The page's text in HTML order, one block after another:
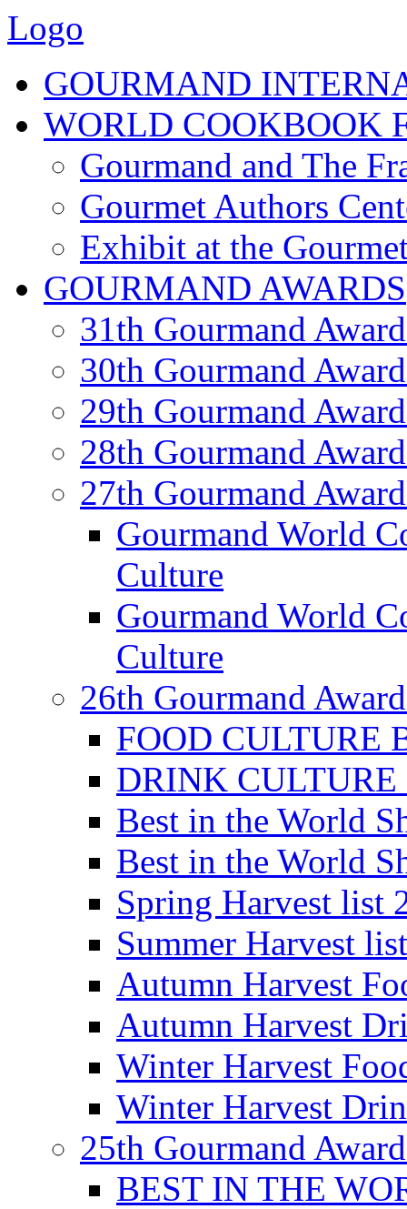
Logo
GOURMAND
WORLD COOKBOOK
Gourmand and The
Gourmet Authors
Exhibit at the
GOURMAND AWARDS
31th Gourmand
30th Gourmand
29th Gourmand
28th Gourmand
27th Gourmand
Gourmand World
Culture
Gourmand World
Culture
26th Gourmand
FOOD CULTURE
DRINK CULTURE
Best in the World
Best in the World
Spring Harvest list
Summer Harvest
Autumn Harvest
Autumn Harvest
Winter Harvest
Winter Harvest
25th Gourmand
BEST IN THE